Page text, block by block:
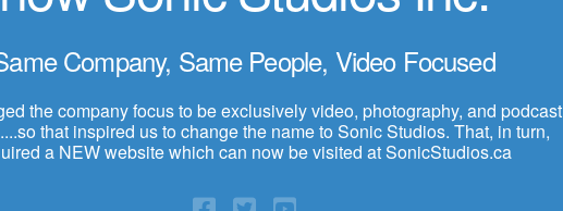
Company, Same People, Video Focused
the company focus to be exclusively video, photography, and podcast
that inspired us to change the name to Sonic Studios. That, in turn,
a NEW website which can now be visited at SonicStudios.ca